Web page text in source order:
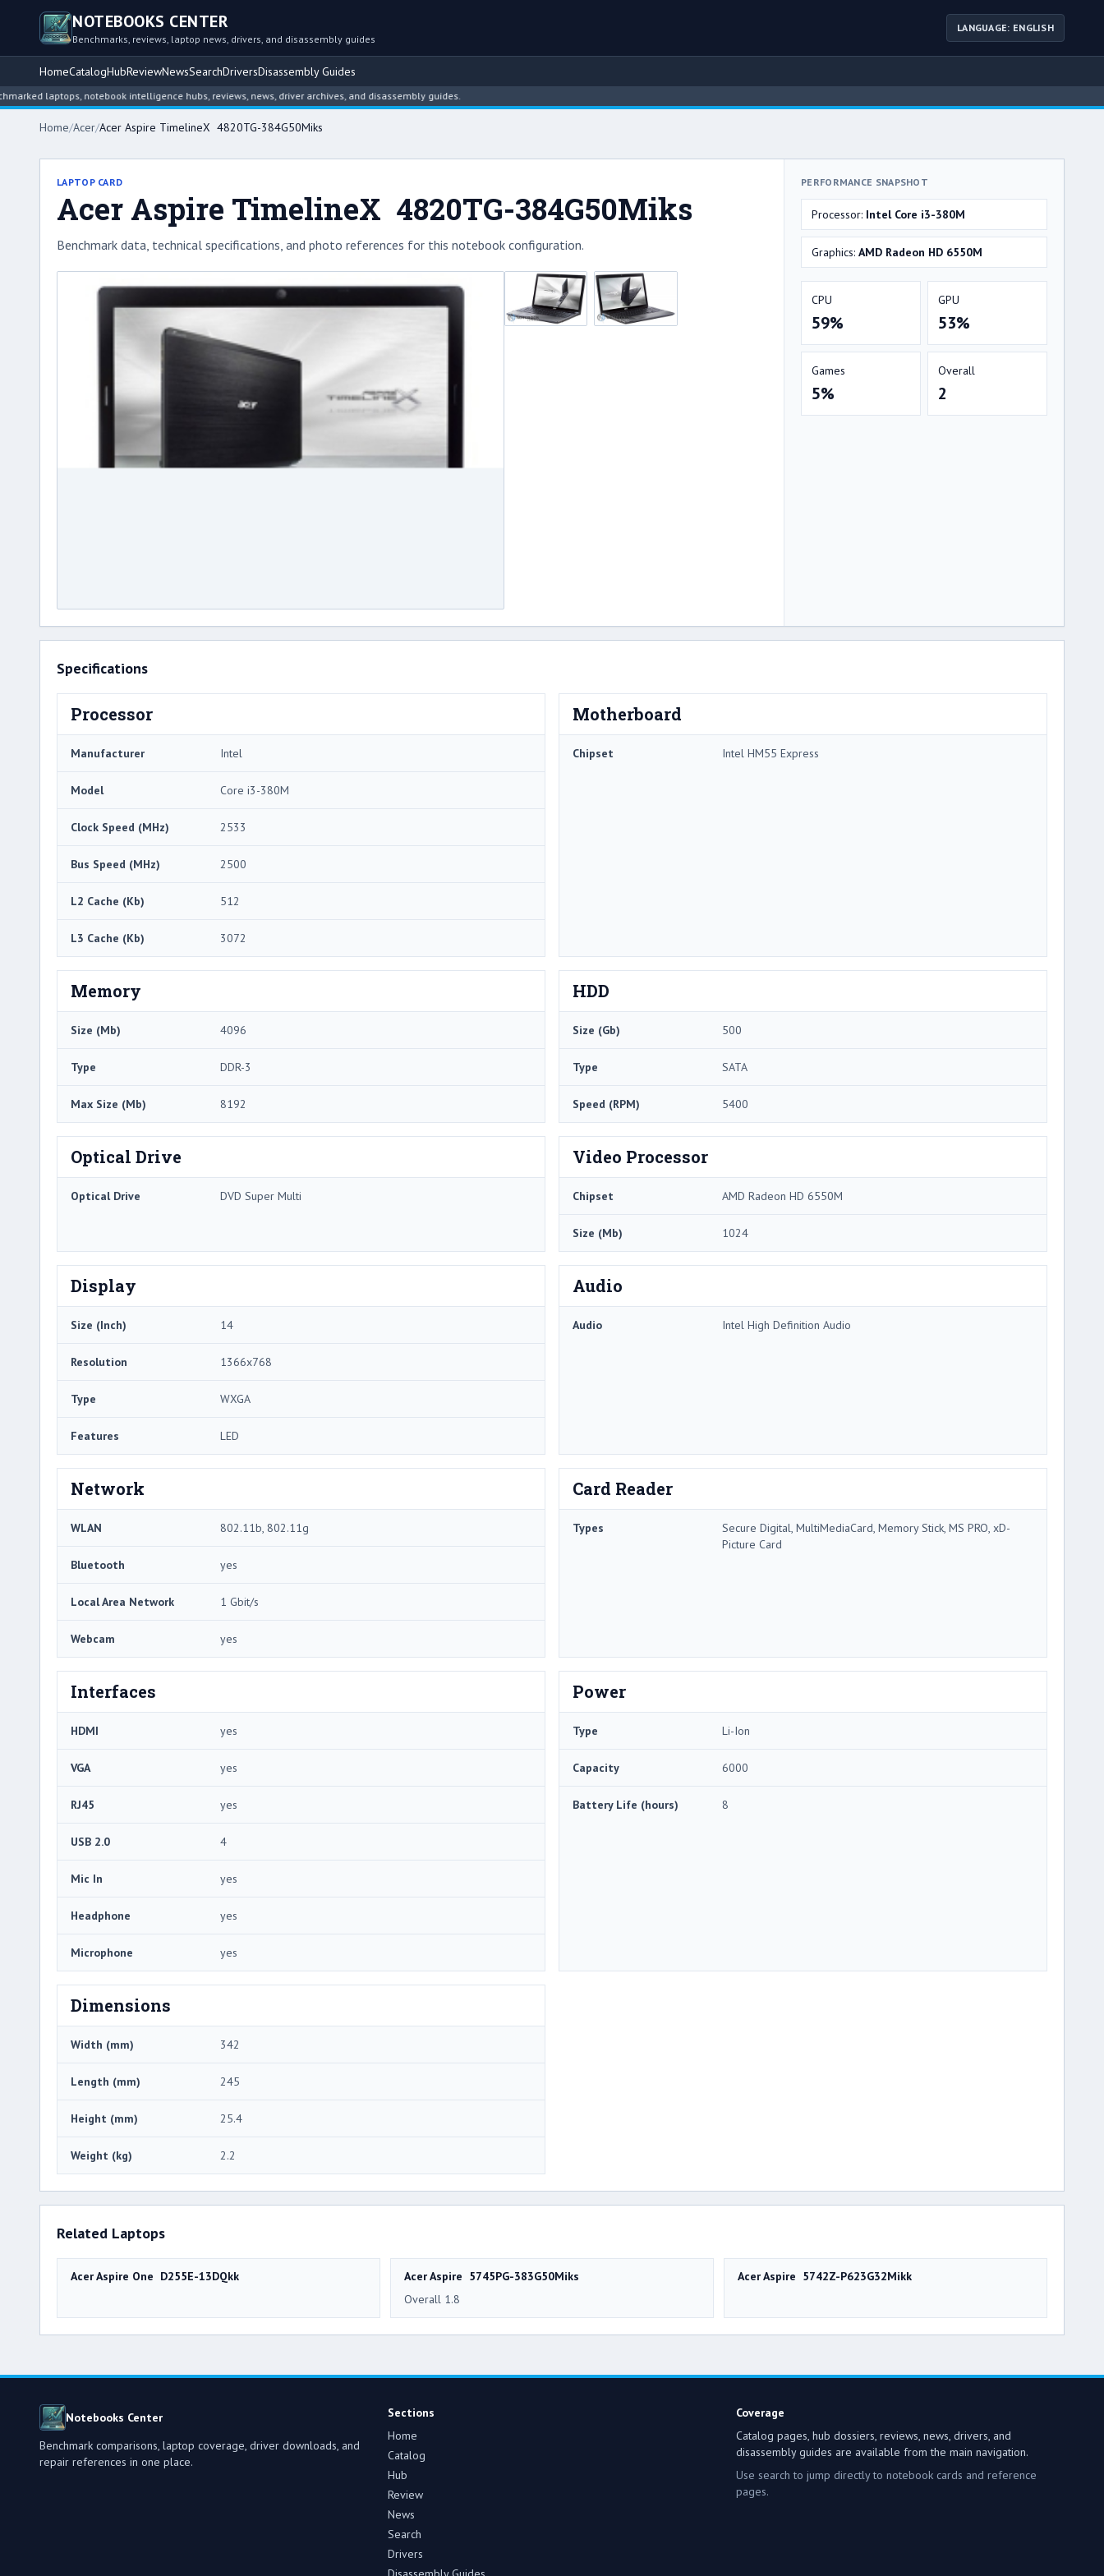
NOTEBOOKS CENTER
Benchmarks, reviews, laptop news, drivers, and disassembly guides
LANGUAGE: ENGLISH
HomeCatalogHubReviewNewsSearchDriversDisassembly Guides
laptops, notebook intelligence hubs, reviews, news, driver archives, and disassembly guides.
Home/Acer/Acer Aspire TimelineX 4820TG-384G50Miks
LAPTOP CARD
Acer Aspire TimelineX 4820TG-384G50Miks
Benchmark data, technical specifications, and photo references for this notebook configuration.
PERFORMANCE SNAPSHOT
Processor: Intel Core i3-380M
Graphics: AMD Radeon HD 6550M
CPU
59%
GPU
53%
Games
5%
Overall
2
Specifications
Processor
Manufacturer Intel
Model Core i3-380M
Clock Speed (MHz) 2533
Bus Speed (MHz) 2500
L2 Cache (Kb) 512
L3 Cache (Kb) 3072
Motherboard
Chipset Intel HM55 Express
Memory
Size (Mb) 4096
Type DDR-3
Max Size (Mb) 8192
HDD
Size (Gb) 500
Type SATA
Speed (RPM) 5400
Optical Drive
Optical Drive DVD Super Multi
Video Processor
Chipset AMD Radeon HD 6550M
Size (Mb) 1024
Display
Size (Inch) 14
Resolution 1366x768
Type WXGA
Features LED
Audio
Audio Intel High Definition Audio
Network
WLAN 802.11b, 802.11g
Bluetooth yes
Local Area Network 1 Gbit/s
Webcam yes
Card Reader
Types
Secure Digital, MultiMediaCard, Memory Stick, MS PRO, xD-
Picture Card
Interfaces
HDMI yes
VGA yes
RJ45 yes
USB 2.0 4
Mic In yes
Headphone yes
Microphone yes
Power
Type Li-Ion
Capacity 6000
Battery Life (hours) 8
Dimensions
Width (mm) 342
Length (mm) 245
Height (mm) 25.4
Weight (kg) 2.2
Related Laptops
Acer Aspire One D255E-13DQkk
Acer Aspire 5745PG-383G50Miks
Overall 1.8
Acer Aspire 5742Z-P623G32Mikk
Notebooks Center
Benchmark comparisons, laptop coverage, driver downloads, and
repair references in one place.
Sections
Home
Catalog
Hub
Review
News
Search
Drivers
Coverage
Catalog pages, hub dossiers, reviews, news, drivers, and
disassembly guides are available from the main navigation.
Use search to jump directly to notebook cards and reference
pages.